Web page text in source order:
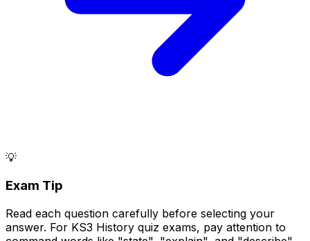
💡
Exam Tip
Read each question carefully before selecting your
answer. For KS3 History quiz exams, pay attention to